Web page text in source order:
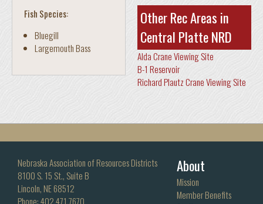
Fish Species:
Bluegill
Largemouth Bass
Other Rec Areas in
Central Platte NRD
Alda Crane Viewing Site
B-1 Reservoir
Richard Plautz Crane Viewing Site
Nebraska Association of Resources Districts
8100 S. 15 St., Suite B
Lincoln, NE 68512
Phone: 402.471.7670
About
Mission
Member Benefits